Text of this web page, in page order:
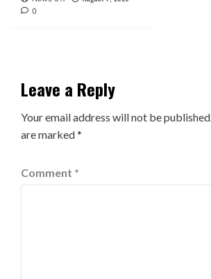
0
Leave a Reply
Your email address will not be published.
are marked*
Comment *